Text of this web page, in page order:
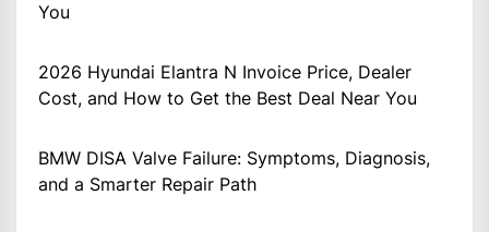
You
2026 Hyundai Elantra N Invoice Price, Dealer
Cost, and How to Get the Best Deal Near You
BMW DISA Valve Failure: Symptoms, Diagnosis,
and a Smarter Repair Path